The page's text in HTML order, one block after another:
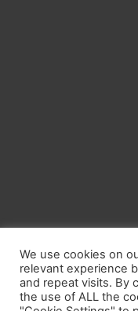
Earnings Disclaimer
Keep America
We use cookies on
relevant experience
and repeat visits. By
the use of ALL the